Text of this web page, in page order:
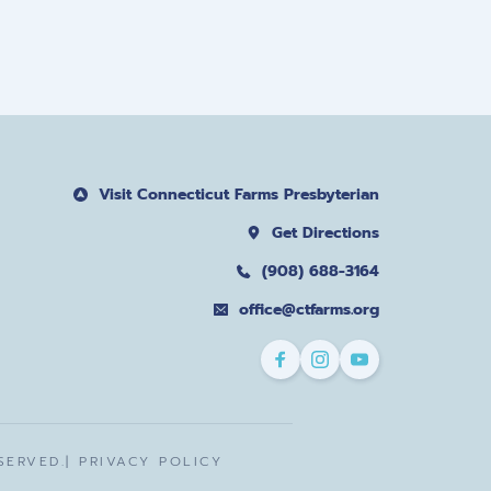
Visit Connecticut Farms Presbyterian
Get Directions
(908) 688-3164
office@ctfarms.org
PRIVACY POLICY